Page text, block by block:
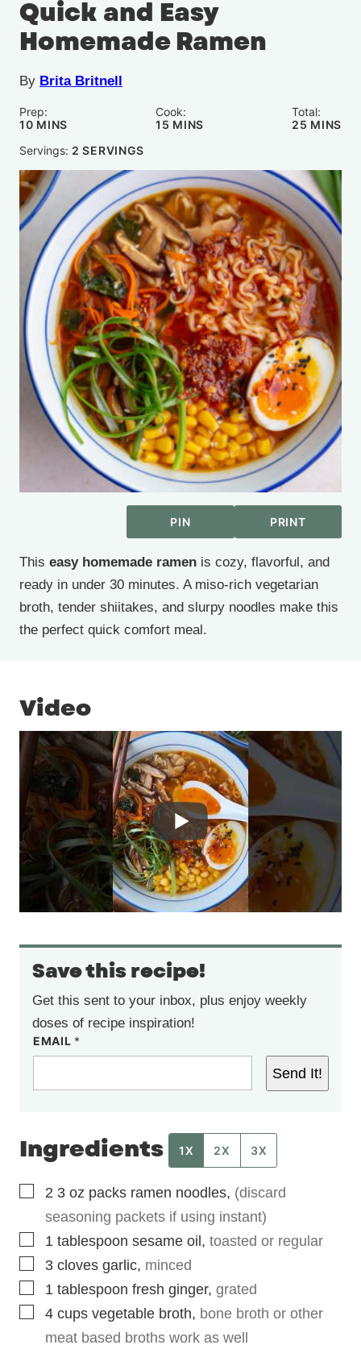
Quick and Easy
Homemade Ramen
By Brita Britnell
Prep:
10MINUTES
MINS
Cook:
15 MINUTES
MINS
Total:
25 MINS
Servings: 2 SERVINGS
PIN PRINT
This easy homemade ramen is cozy, flavorful, and
ready in under 30 minutes. A miso-rich vegetarian
broth, tender shiitakes, and slurpy noodles make this
the perfect quick comfort meal.
Video
Save this recipe!
Get this sent to your inbox, plus enjoy weekly
doses of recipe inspiration!
EMAIL *
Send It!
Ingredients 1X 2X 3X
▢
2 3 oz packs ramen noodles, (discard
seasoning packets if using instant)
▢
1 tablespoon sesame oil, toasted or regular
▢
3 cloves garlic, minced
▢
1 tablespoon fresh ginger, grated
▢
4 cups vegetable broth, bone broth or other
meat based broths work as well